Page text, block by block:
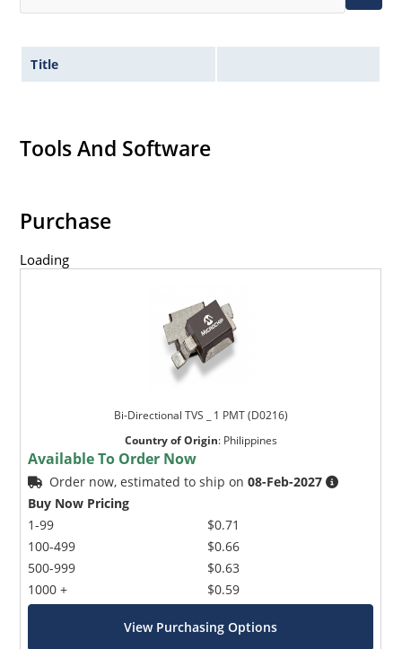
Title
Tools And Software
Purchase
Loading
Bi-Directional TVS _ 1 PMT (D0216)
Country of Origin: Philippines
Available To Order Now
Order now, estimated to ship on08-Feb-2027
Buy Now Pricing
1-99
100-499
500-999
1000 +
$0.71
$0.66
$0.63
$0.59
View Purchasing Options